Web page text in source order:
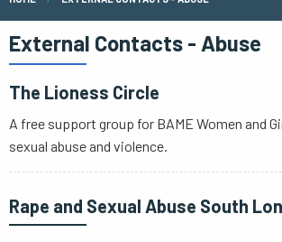
External Contacts - Abuse
The Lioness Circle
A free support group for BAME Women and
sexual abuse and violence.
Rape and Sexual Abuse South